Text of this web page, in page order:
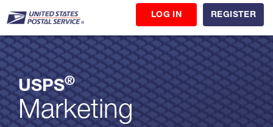
LOG IN REGISTER
USPS®
Marketing